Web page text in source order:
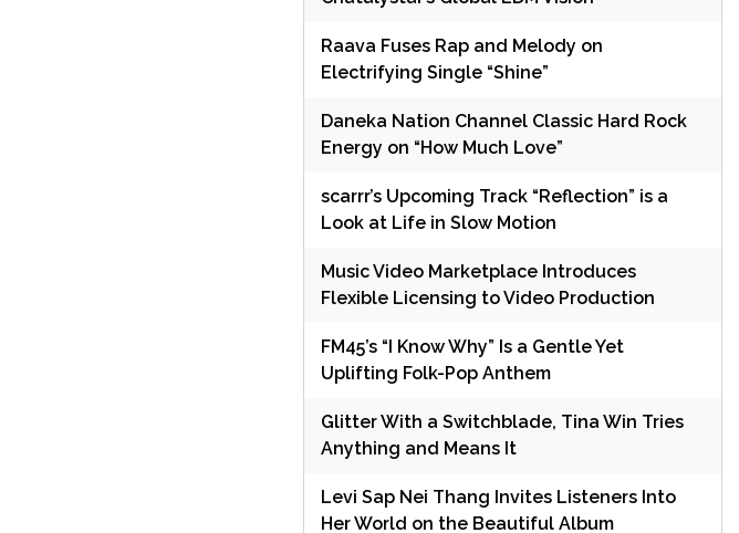
Raava Fuses Rap and Melody on
Electrifying Single “Shine”
Daneka Nation Channel Classic Hard Rock
Energy on “How Much Love”
scarrr’s Upcoming Track “Reflection” is a
Look at Life in Slow Motion
Music Video Marketplace Introduces
Flexible Licensing to Video Production
FM45’s “I Know Why” Is a Gentle Yet
Uplifting Folk-Pop Anthem
Glitter With a Switchblade, Tina Win Tries
Anything and Means It
Levi Sap Nei Thang Invites Listeners Into
Her World on the Beautiful Album